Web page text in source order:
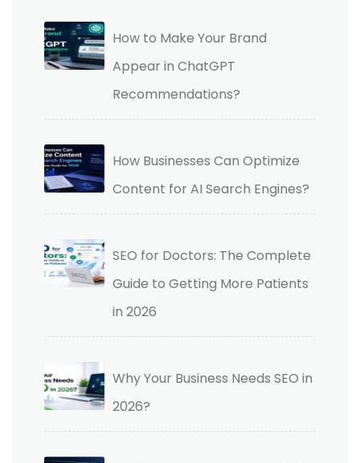
How to Make Your Brand
Appear in ChatGPT
Recommendations?
How Businesses Can Optimize
Content for AI Search Engines?
SEO for Doctors: The Complete
Guide to Getting More Patients
in 2026
Why Your Business Needs SEO in
2026?